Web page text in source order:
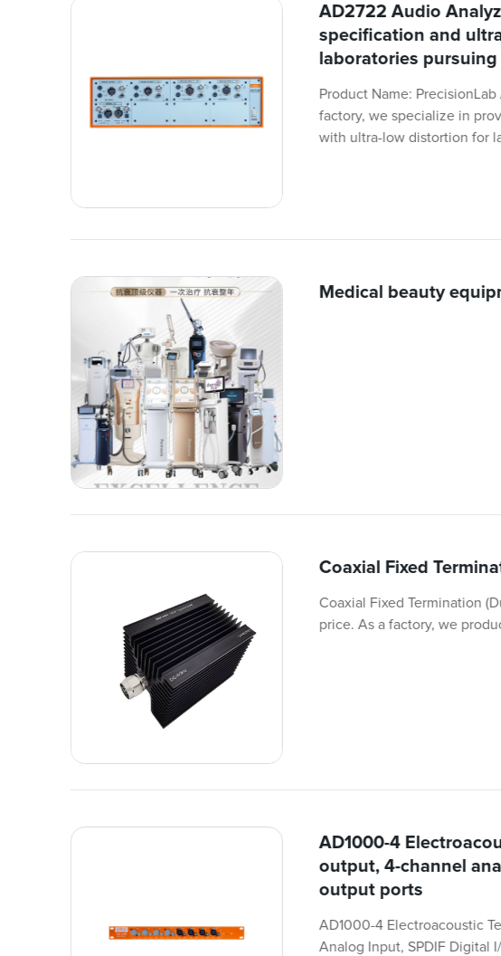
AD2722 Audio
specification and
laboratories
Product Name:
factory, we specialize in
with ultra-low distortion for
Medical beauty
Coaxial Fixed
Coaxial Fixed Termination
price. As a factory, we
AD1000-4
output, 4-channel
output ports
AD1000-4 Electroacoustic
Analog Input, SPDIF Digital